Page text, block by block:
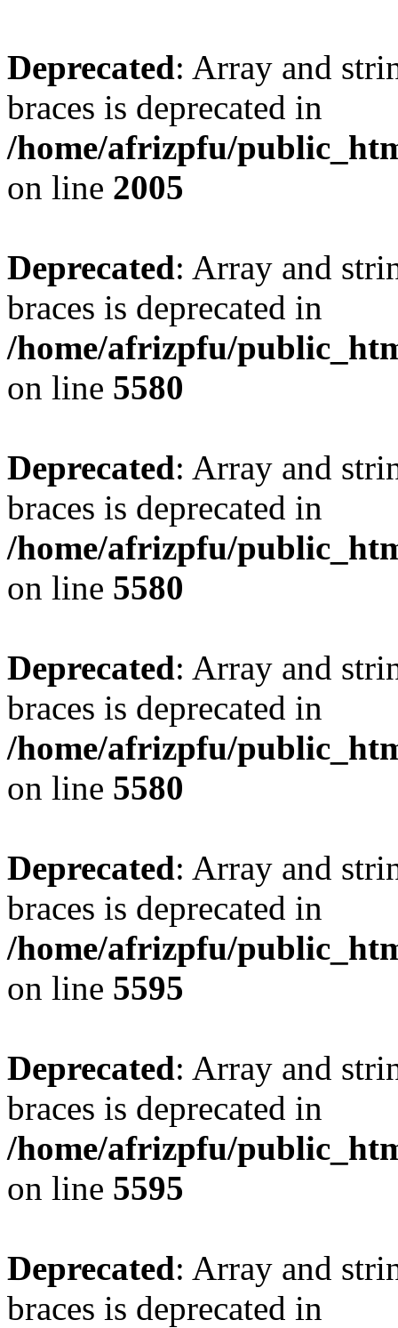
Deprecated: Array and
braces is deprecated in
/home/afrizpfu/
on line 2005
Deprecated: Array and
braces is deprecated in
/home/afrizpfu/
on line 5580
Deprecated: Array and
braces is deprecated in
/home/afrizpfu/
on line 5580
Deprecated: Array and
braces is deprecated in
/home/afrizpfu/
on line 5580
Deprecated: Array and
braces is deprecated in
/home/afrizpfu/
on line 5595
Deprecated: Array and
braces is deprecated in
/home/afrizpfu/
on line 5595
Deprecated: Array and
braces is deprecated in